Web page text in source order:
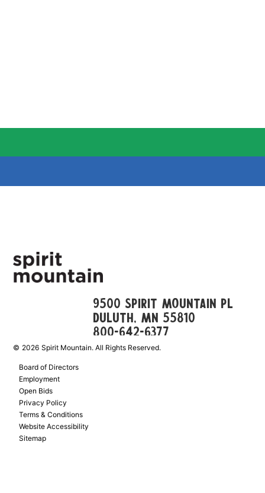
9500 Spirit Mountain Pl
Duluth, mn 55810
800-642-6377
© 2026 Spirit Mountain. All Rights Reserved.
Board of Directors
Employment
Open Bids
Privacy Policy
Terms & Conditions
Website Accessibility
Sitemap